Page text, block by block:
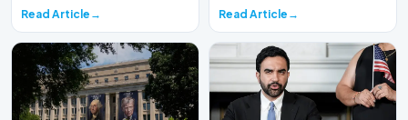
Read Article Read Article